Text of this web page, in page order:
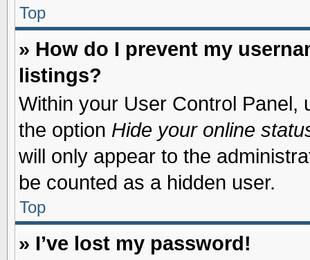
Top
» How do I prevent my
listings?
Within your User Control Panel,
the option Hide your online
will only appear to the
be counted as a hidden user.
Top
» I’ve lost my password!